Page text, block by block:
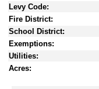
Levy Code:
Fire District:
School District:
Exemptions:
Utilities:
Acres: